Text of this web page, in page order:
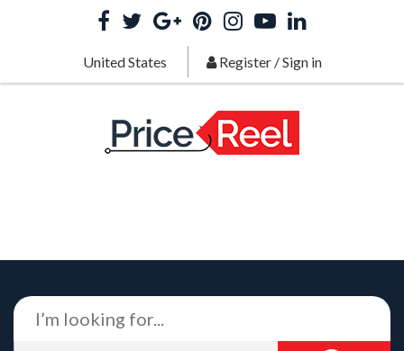
United States Register/Sign in